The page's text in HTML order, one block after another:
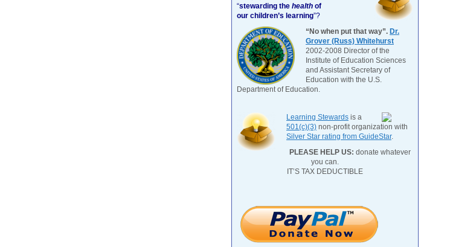
“stewarding the health of
our children’s learning”?
“No when put that way”. Dr.
Grover (Russ) Whitehurst
2002-2008 Director of the
Institute of Education Sciences
and Assistant Secretary of
Education with the U.S.
Department of Education.
Learning Stewards is a
501(c)(3) non-profit organization with
Silver Star rating from GuideStar.
PLEASE HELP US: donate whatever
you can.
IT’S TAX DEDUCTIBLE